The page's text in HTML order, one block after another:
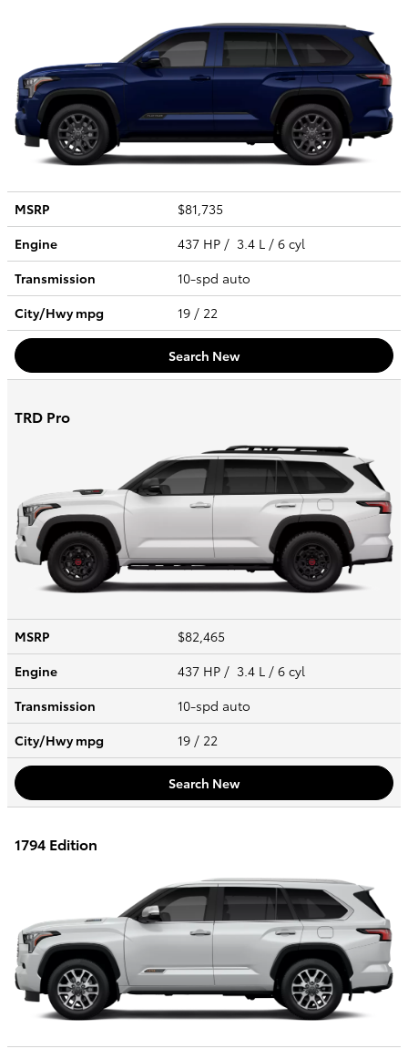
MSRP
$81,735
Engine
437 HP / 3.4 L / 6 cyl
Transmission
10-spd auto
City/Hwympg 19 / 22
Search New
TRD Pro
MSRP
$82,465
Engine
437 HP / 3.4 L / 6 cyl
Transmission
10-spd auto
City/Hwympg 19 / 22
Search New
1794 Edition